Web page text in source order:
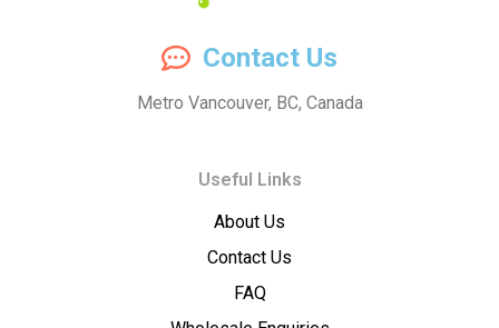
Compassion
Concentrates
Contact Us
Metro Vancouver, BC, Canada
Useful Links
About Us
Contact Us
FAQ